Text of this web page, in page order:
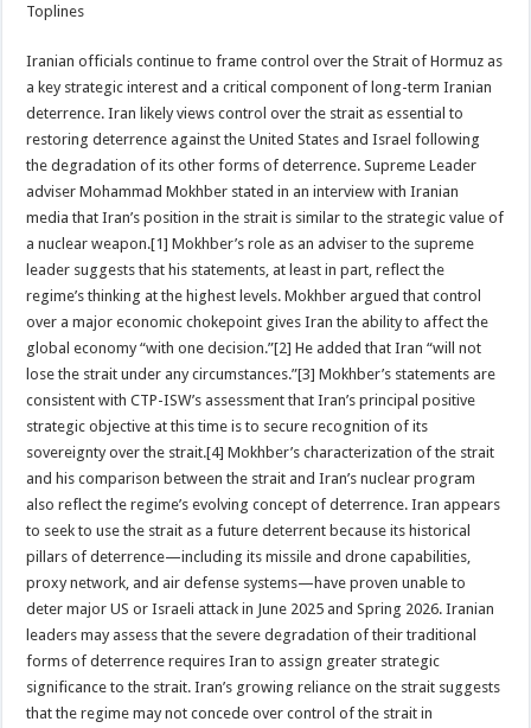
Toplines
Iranian officials continue to frame control over the Strait of Hormuz as
a key strategic interest and a critical component of long-term Iranian
deterrence. Iran likely views control over the strait as essential to
restoring deterrence against the United States and Israel following
the degradation of its other forms of deterrence. Supreme Leader
adviser Mohammad Mokhber stated in an interview with Iranian
media that Iran’s position in the strait is similar to the strategic value of
a nuclear weapon.[1] Mokhber’s role as an adviser to the supreme
leader suggests that his statements, at least in part, reflect the
regime’s thinking at the highest levels. Mokhber argued that control
over a major economic chokepoint gives Iran the ability to affect the
global economy “with one decision.”[2] He added that Iran “will not
lose the strait under any circumstances.”[3] Mokhber’s statements are
consistent with CTP-ISW’s assessment that Iran’s principal positive
strategic objective at this time is to secure recognition of its
sovereignty over the strait.[4] Mokhber’s characterization of the strait
and his comparison between the strait and Iran’s nuclear program
also reflect the regime’s evolving concept of deterrence. Iran appears
to seek to use the strait as a future deterrent because its historical
pillars of deterrence—including its missile and drone capabilities,
proxy network, and air defense systems—have proven unable to
deter major US or Israeli attack in June 2025 and Spring 2026. Iranian
leaders may assess that the severe degradation of their traditional
forms of deterrence requires Iran to assign greater strategic
significance to the strait. Iran’s growing reliance on the strait suggests
that the regime may not concede over control of the strait in